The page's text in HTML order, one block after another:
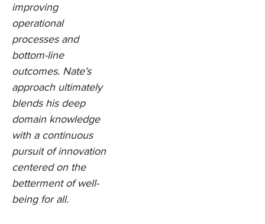
improving
operational
processes and
bottom-line
outcomes. Nate's
approach ultimately
blends his deep
domain knowledge
with a continuous
pursuit of innovation
centered on the
betterment of well-
being for all.